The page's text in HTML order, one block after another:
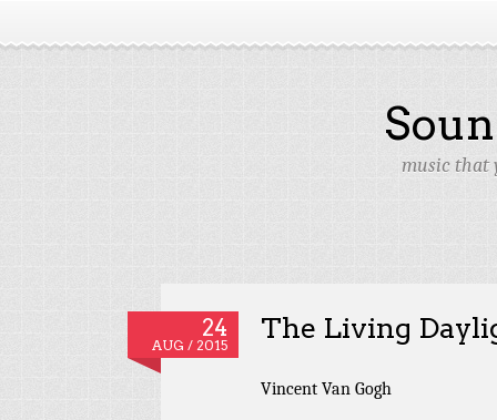
music that
24
AUG / 2015
The Living
Vincent Van Gogh